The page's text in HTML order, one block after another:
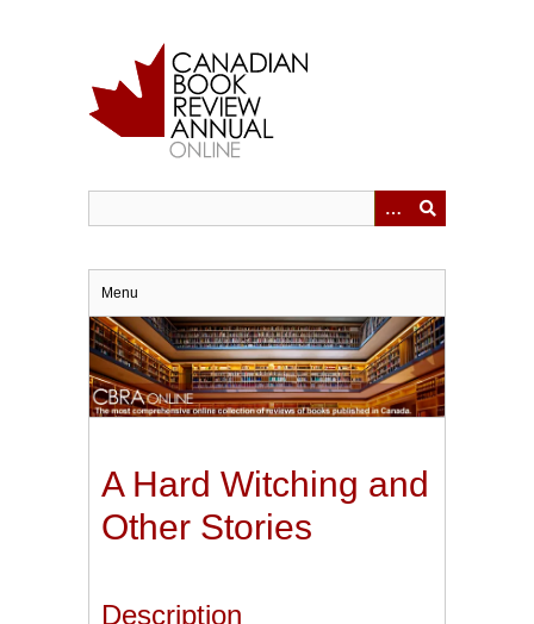
Menu
A Hard Witching and
Other Stories
Description